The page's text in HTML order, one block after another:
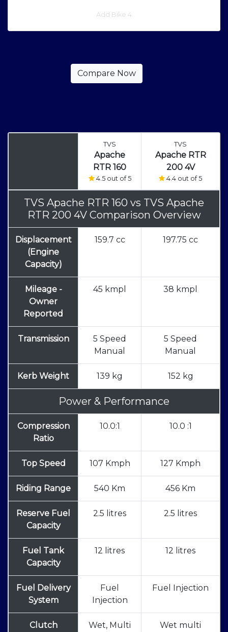
Add Bike 4
TVS
Apache
RTR 160
4.5 out of 5
TVS
Apache RTR
200 4V
4.4 out of 5
TVS Apache RTR 160 vs TVS Apache
RTR 200 4V Comparison Overview
Displacement
(Engine
Capacity)
159.7 cc 197.75 cc
Mileage -
Owner
Reported
45 kmpl 38 kmpl
Transmission
5 Speed
Manual
5 Speed
Manual
Kerb Weight 139 kg 152 kg
Power & Performance
Compression
Ratio
10.0:1 10.0 :1
Top Speed 107 Kmph 127 Kmph
Riding Range 540 Km 456 Km
Reserve Fuel
Capacity
2.5 litres 2.5 litres
Fuel Tank
Capacity
12 litres 12 litres
Fuel Delivery
System
Fuel
Injection
Fuel Injection
Clutch Wet, Multi Wet multi